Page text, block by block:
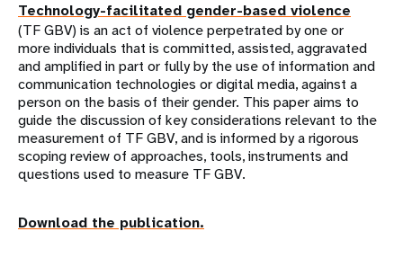
Technology-facilitated gender-based violence
(TF GBV) is an act of violence perpetrated by one or
more individuals that is committed, assisted, aggravated
and amplified in part or fully by the use of information and
communication technologies or digital media, against a
person on the basis of their gender. This paper aims to
guide the discussion of key considerations relevant to the
measurement of TF GBV, and is informed by a rigorous
scoping review of approaches, tools, instruments and
questions used to measure TF GBV.
Download the publication.